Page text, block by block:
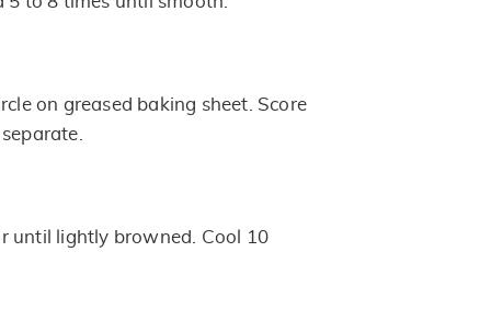
on greased baking sheet. Score
until lightly browned. Cool 10